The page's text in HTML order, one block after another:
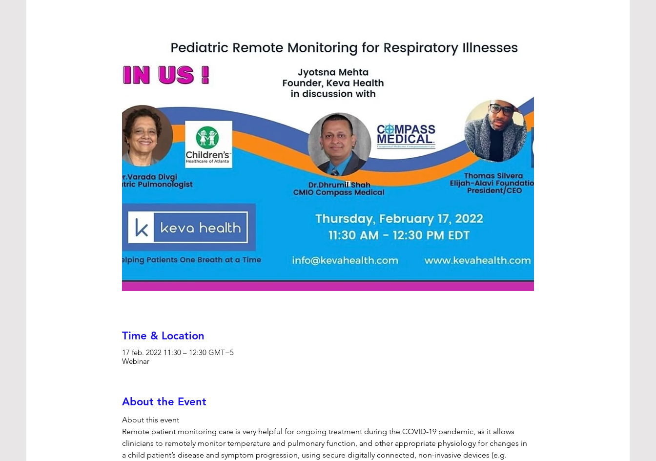
Time & Location
17 feb. 2022 11:30 – 12:30 GMT−5
Webinar
About the Event
About this event
Remote patient monitoring care is very helpful for ongoing treatment during the COVID-19 pandemic, as it allows
clinicians to remotely monitor temperature and pulmonary function, and other appropriate physiology for changes in
a child patient’s disease and symptom progression, using secure digitally connected, non-invasive devices (e.g.